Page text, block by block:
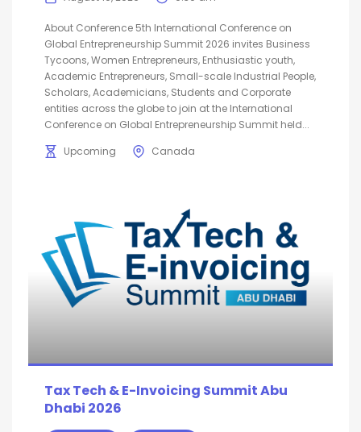
About Conference 5th International Conference on
Global Entrepreneurship Summit 2026 invites Business
Tycoons, Women Entrepreneurs, Enthusiastic youth,
Academic Entrepreneurs, Small-scale Industrial People,
Scholars, Academicians, Students and Corporate
entities across the globe to join at the International
Conference on Global Entrepreneurship Summit held...
Upcoming
Canada
Tax Tech & E-Invoicing Summit Abu
Dhabi 2026